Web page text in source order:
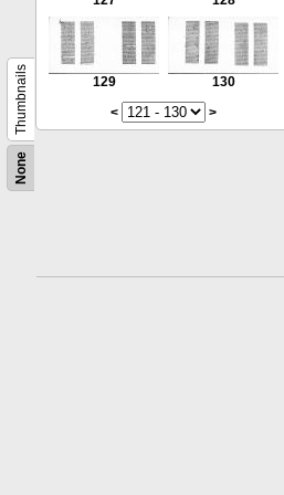
None
Thumbnails 129
130
<
>